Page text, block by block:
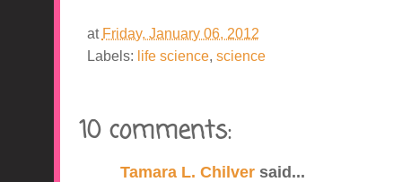
at Friday, January 06, 2012
Labels: life science, science
10 comments:
Tamara L. Chilversaid...